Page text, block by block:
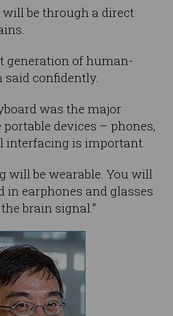
be through a direct
generation of human-
said confidently.
was the major
devices – phones,
interfacing is important.
will be wearable. You will
in earphones and glasses
brain signal.”